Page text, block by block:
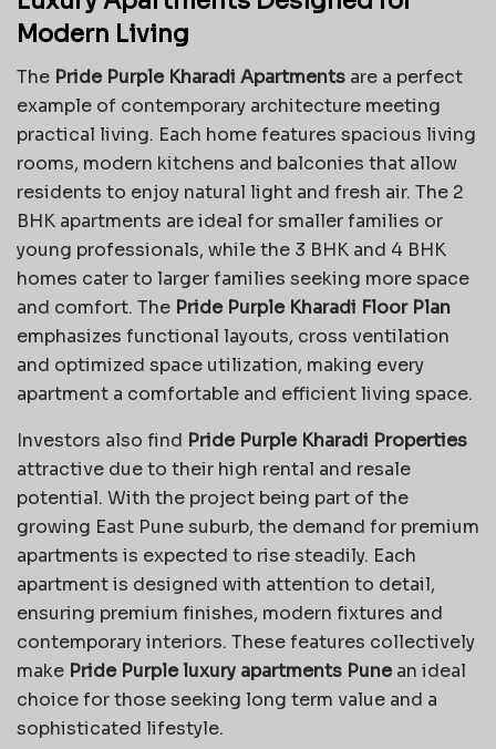
Modern Living
The Pride Purple Kharadi Apartments are a perfect
example of contemporary architecture meeting
practical living. Each home features spacious living
rooms, modern kitchens and balconies that allow
residents to enjoy natural light and fresh air. The 2
BHK apartments are ideal for smaller families or
young professionals, while the 3 BHK and 4 BHK
homes cater to larger families seeking more space
and comfort. The Pride Purple Kharadi Floor Plan
emphasizes functional layouts, cross ventilation
and optimized space utilization, making every
apartment a comfortable and efficient living space.
Investors also find Pride Purple Kharadi Properties
attractive due to their high rental and resale
potential. With the project being part of the
growing East Pune suburb, the demand for premium
apartments is expected to rise steadily. Each
apartment is designed with attention to detail,
ensuring premium finishes, modern fixtures and
contemporary interiors. These features collectively
make Pride Purple luxury apartments Punean ideal
choice for those seeking long term value and a
sophisticated lifestyle.